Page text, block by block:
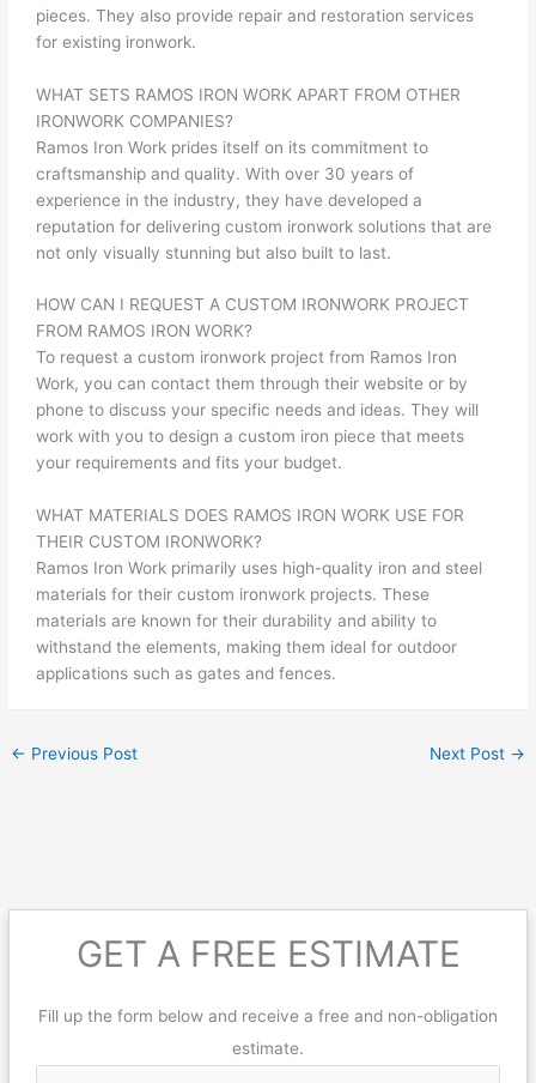
GET A FREE ESTIMATE
Fill up the form below and receive a free and non-obligation
estimate.
pieces. They also provide repair and restoration services
for existing ironwork.
WHAT SETS RAMOS IRON WORK APART FROM OTHER
IRONWORK COMPANIES?
Ramos Iron Work prides itself on its commitment to
craftsmanship and quality. With over 30 years of
experience in the industry, they have developed a
reputation for delivering custom ironwork solutions that are
not only visually stunning but also built to last.
HOW CAN I REQUEST A CUSTOM IRONWORK PROJECT
FROM RAMOS IRON WORK?
To request a custom ironwork project from Ramos Iron
Work, you can contact them through their website or by
phone to discuss your specific needs and ideas. They will
work with you to design a custom iron piece that meets
your requirements and fits your budget.
WHAT MATERIALS DOES RAMOS IRON WORK USE FOR
THEIR CUSTOM IRONWORK?
Ramos Iron Work primarily uses high-quality iron and steel
materials for their custom ironwork projects. These
materials are known for their durability and ability to
withstand the elements, making them ideal for outdoor
applications such as gates and fences.
← Previous Post Next Post →